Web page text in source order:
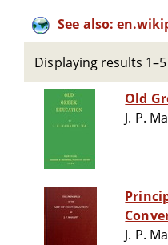
See also:
Displaying results 1–5
Old
J. P.
J. P.